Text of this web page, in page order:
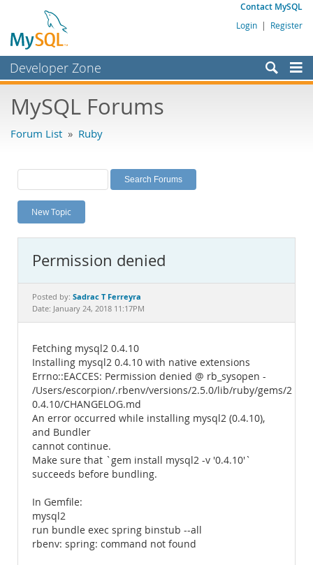
Contact MySQL
Login | Register
Developer Zone
Bugs
Labs
Planet MySQL
News and Events
MySQL.com
Downloads
Documentation
MySQL Forums
Forum List » Ruby
New Topic
Permission denied
Posted by: Sadrac T Ferreyra
Date: January 24, 2018 11:17PM
Fetching mysql2 0.4.10
Installing mysql2 0.4.10 with native extensions
Errno::EACCES: Permission denied @ rb_sysopen -
/Users/escorpion/.rbenv/versions/2.5.0/lib/ruby/gems/
0.4.10/CHANGELOG.md
An error occurred while installing mysql2 (0.4.10),
and Bundler
cannot continue.
Make sure that `gem install mysql2 -v '0.4.10'`
succeeds before bundling.
In Gemfile:
mysql2
run bundle exec spring binstub --all
rbenv: spring: command not found